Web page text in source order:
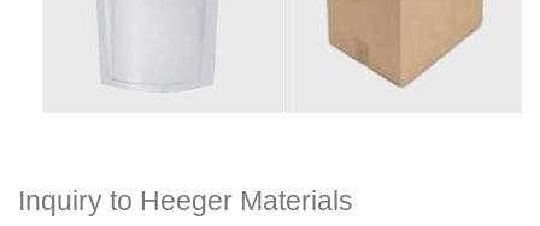
Inquiry to Heeger Materials